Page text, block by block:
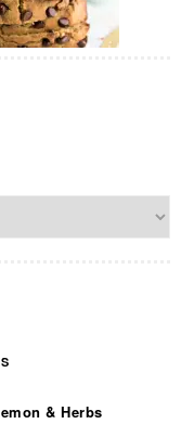
& Herbs